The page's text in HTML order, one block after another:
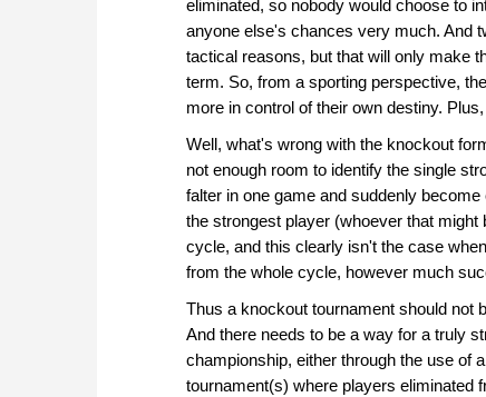
eliminated, so nobody would choose to
anyone else's chances very much. And
tactical reasons, but that will only make
term. So, from a sporting perspective,
more in control of their own destiny.
Well, what's wrong with the knockout
not enough room to identify the single
falter in one game and suddenly
the strongest player (whoever that
cycle, and this clearly isn't the case
from the whole cycle, however much
Thus a knockout tournament should not
And there needs to be a way for a truly
championship, either through the use of
tournament(s) where players eliminated